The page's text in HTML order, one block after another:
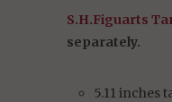
S.H.Figuarts
separately.
5.11 inches